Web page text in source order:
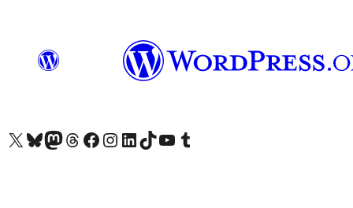
Visit our X (formerly Twitter) account
Visit our Bluesky account
Visit our Mastodon account
Visit our Threads account
Visit our Facebook page
Visit our Instagram account
Visit our LinkedIn account
Visit our TikTok account
Visit our YouTube channel
Visit our Tumblr account